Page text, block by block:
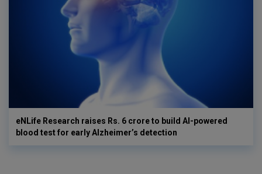
eNLife Research raises Rs. 6 crore to build AI-powered
blood test for early Alzheimer’s detection